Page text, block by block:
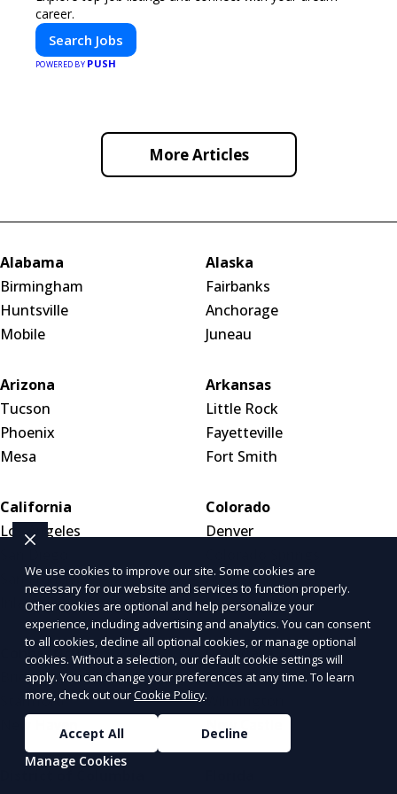
career.
Search Jobs
POWERED BY PUSH
More Articles
Alabama
Birmingham
Huntsville
Mobile
Alaska
Fairbanks
Anchorage
Juneau
Arizona
Tucson
Phoenix
Mesa
Arkansas
Little Rock
Fayetteville
Fort Smith
California
Los Angeles
San Francisco
Inland Empire
Colorado
Denver
Aurora
Connecticut
Bridgeport
Stamford
New Haven
Delaware
Dover
Wilmington
New Castle
We use cookies to improve our site. Some cookies are
necessary for our website and services to function properly.
Other cookies are optional and help personalize your
experience, including advertising and analytics. You can consent
to all cookies, decline all optional cookies, or manage optional
cookies. Without a selection, our default cookie settings will
apply. You can change your preferences at any time. To learn
more, check out ourCookie Policy.
Accept All
Decline
Manage Cookies